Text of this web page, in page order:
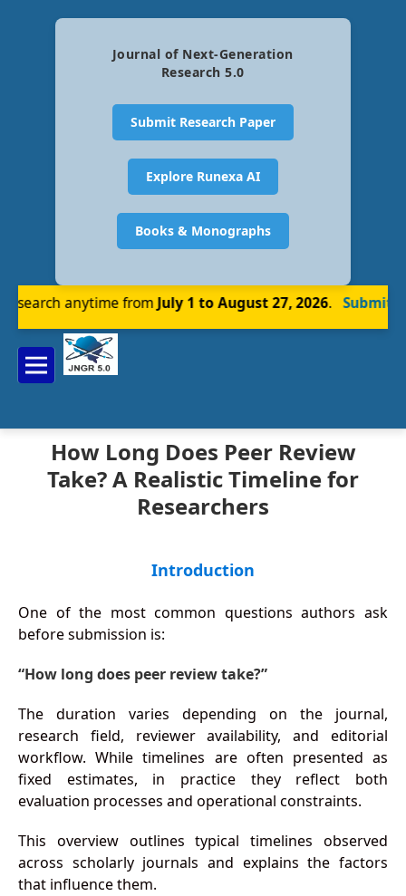
Journal of Next-Generation
Research 5.0
Submit Research Paper
Explore Runexa AI
Books & Monographs
anytime fromJuly 1 to August 27, 2026. Submit
How Long Does Peer Review
Take? A Realistic Timeline for
Researchers
Introduction
One of the most common questions authors ask
before submission is:
“How long does peer review take?”
The duration varies depending on the journal,
research field, reviewer availability, and editorial
workflow. While timelines are often presented as
fixed estimates, in practice they reflect both
evaluation processes and operational constraints.
This overview outlines typical timelines observed
across scholarly journals and explains the factors
that influence them.